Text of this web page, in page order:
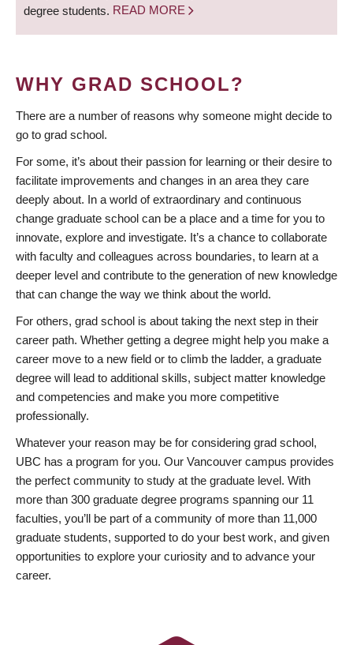
degree students. READ MORE
WHY GRAD SCHOOL?
There are a number of reasons why someone might decide to
go to grad school.
For some, it’s about their passion for learning or their desire to
facilitate improvements and changes in an area they care
deeply about. In a world of extraordinary and continuous
change graduate school can be a place and a time for you to
innovate, explore and investigate. It’s a chance to collaborate
with faculty and colleagues across boundaries, to learn at a
deeper level and contribute to the generation of new knowledge
that can change the way we think about the world.
For others, grad school is about taking the next step in their
career path. Whether getting a degree might help you make a
career move to a new field or to climb the ladder, a graduate
degree will lead to additional skills, subject matter knowledge
and competencies and make you more competitive
professionally.
Whatever your reason may be for considering grad school,
UBC has a program for you. Our Vancouver campus provides
the perfect community to study at the graduate level. With
more than 300 graduate degree programs spanning our 11
faculties, you’ll be part of a community of more than 11,000
graduate students, supported to do your best work, and given
opportunities to explore your curiosity and to advance your
career.